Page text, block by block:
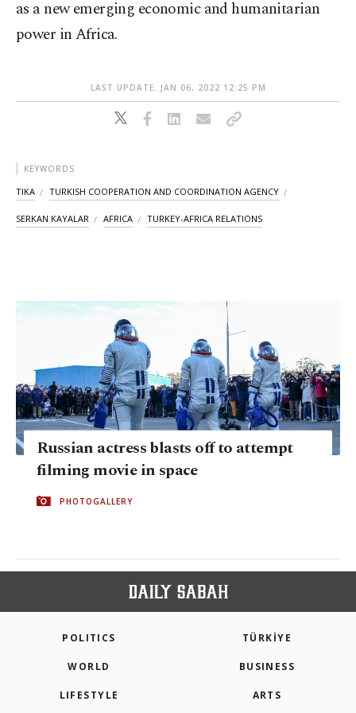
as a new emerging economic and humanitarian
power in Africa.
LAST UPDATE: JAN 06, 2022 12:25 PM
KEYWORDS
TIKA TURKISH COOPERATION AND COORDINATION AGENCY
SERKAN KAYALAR AFRICA TURKEY-AFRICA RELATIONS
Russian actress blasts off to attempt
filming movie in space
PHOTOGALLERY
POLITICS TÜRKİYE
WORLD BUSINESS
LIFESTYLE ARTS